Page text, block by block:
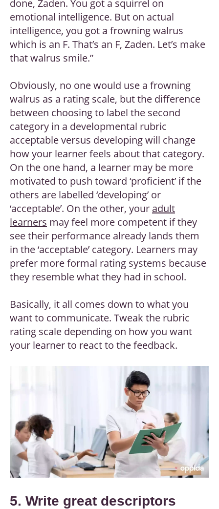
done, Zaden. You got a squirrel on
emotional intelligence. But on actual
intelligence, you got a frowning walrus
which is an F. That’s an F, Zaden. Let’s make
that walrus smile.”
Obviously, no one would use a frowning
walrus as a rating scale, but the difference
between choosing to label the second
category in a developmental rubric
acceptable versus developing will change
how your learner feels about that category.
On the one hand, a learner may be more
motivated to push toward ‘proficient’ if the
others are labelled ‘developing’ or
‘acceptable’. On the other, your adult
learners may feel more competent if they
see their performance already lands them
in the ‘acceptable’ category. Learners may
prefer more formal rating systems because
they resemble what they had in school.
Basically, it all comes down to what you
want to communicate. Tweak the rubric
rating scale depending on how you want
your learner to react to the feedback.
5. Write great descriptors